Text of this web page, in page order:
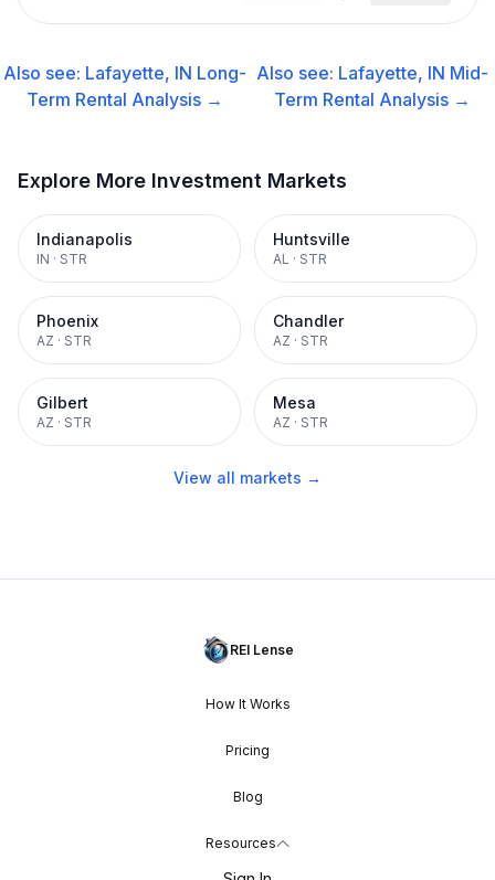
Also see: Lafayette, IN Long-
Term Rental Analysis →
Also see: Lafayette, IN Mid-
Term Rental Analysis →
Explore More Investment Markets
Indianapolis
IN · STR
Huntsville
AL · STR
Phoenix
AZ · STR
Chandler
AZ · STR
Gilbert
AZ · STR
Mesa
AZ · STR
View all markets →
REI Lense
How It Works
Pricing
Blog
Resources